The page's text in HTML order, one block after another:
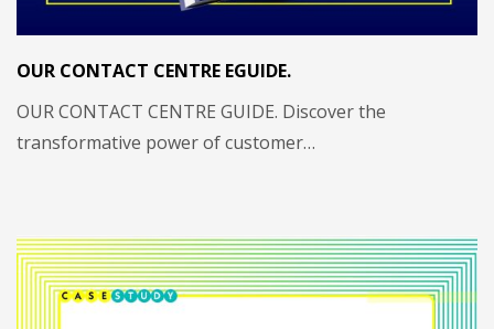
OUR CONTACT CENTRE EGUIDE.
OUR CONTACT CENTRE GUIDE. Discover the
transformative power of customer…